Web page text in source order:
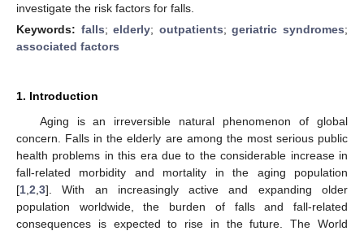
investigate the risk factors for falls.
Keywords: falls;elderly; outpatients;geriatric syndromes;
associated factors
1. Introduction
Aging is an irreversible natural phenomenon of global
concern. Falls in the elderly are among the most serious public
health problems in this era due to the considerable increase in
fall-related morbidity and mortality in the aging population
[1 2 3]. With an increasingly active and expanding older
population worldwide, the burden of falls and fall-related
consequences is expected to rise in the future. The World